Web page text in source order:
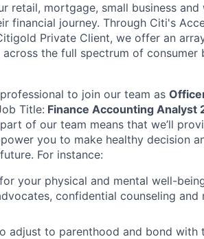
retail, mortgage, small business and
financial journey. Through Citi's
Private Client, we offer an
the full spectrum of consumer
to join our team as
Title: Finance Accounting Analyst
of our team means that we’ll
you to make healthy decision
For instance:
your physical and mental well-
confidential counseling and
adjust to parenthood and bond with